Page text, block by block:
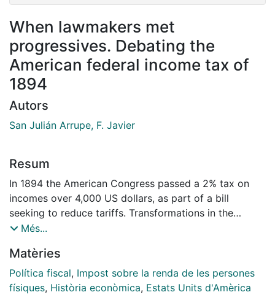
When lawmakers met
progressives. Debating the
American federal income tax of
1894
Autors
San Julián Arrupe, F. Javier
Resum
In 1894 the American Congress passed a 2% tax on
incomes over 4,000 US dollars, as part of a bill
seeking to reduce tariffs. Transformations in the
American society after the Civil War triggered an
Concerned for tax justice, progressive economists
sponsored a tax system grounded on ability to pay,
demanding an income tax. Farmers and the working
Més...
Matèries
Política fiscal, Impost sobre la renda de les persones
físiques, Història econòmica, Estats Units d'Amèrica